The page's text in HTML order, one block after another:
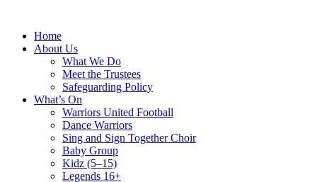
Home
About Us
What We Do
Meet the Trustees
Safeguarding Policy
What’s On
Warriors United Football
Dance Warriors
Sing and Sign Together Choir
Baby Group
Kidz (5–15)
Legends 16+